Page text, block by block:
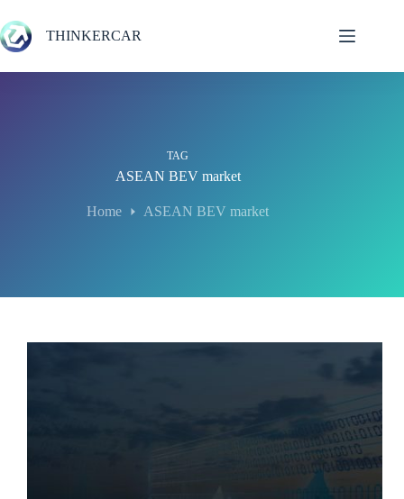
to
content
THINKERCAR
TAG
ASEAN BEV market
Home ASEAN BEV market